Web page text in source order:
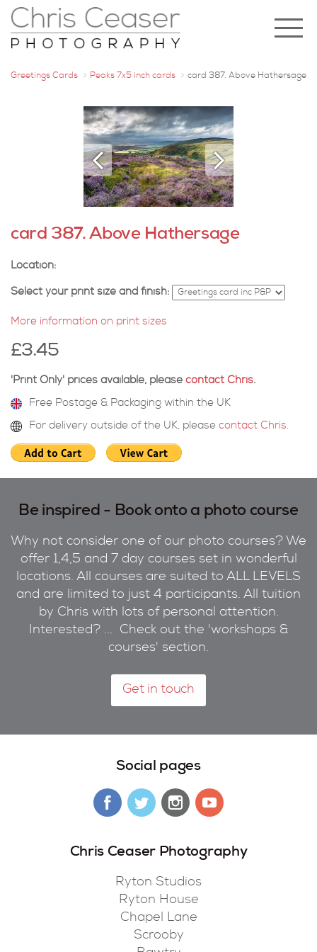
Greetings Cards Peaks 7x5 inch cards card 387. Above Hathersage
card 387. Above Hathersage
Location:
Select your print size and finish:
More information on print sizes
£3.45
'Print Only' prices available, please contact Chris.
Free Postage & Packaging within the UK
For delivery outside of the UK, please contact Chris.
Be inspired - Book onto a photo course
Why not consider one of our photo courses? We
offer 1,4,5 and 7 day courses set in wonderful
locations. All courses are suited to ALL LEVELS
and are limited to just 4 participants. All tuition
by Chris with lots of personal attention.
Interested? ... Check out the 'workshops &
courses' section.
Get in touch
Social pages
Chris Ceaser Photography
Ryton Studios
Ryton House
Chapel Lane
Scrooby